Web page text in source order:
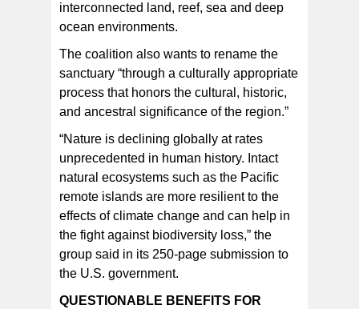
interconnected land, reef, sea and deep
ocean environments.
The coalition also wants to rename the
sanctuary “through a culturally appropriate
process that honors the cultural, historic,
and ancestral significance of the region.”
“Nature is declining globally at rates
unprecedented in human history. Intact
natural ecosystems such as the Pacific
remote islands are more resilient to the
effects of climate change and can help in
the fight against biodiversity loss,” the
group said in its 250-page submission to
the U.S. government.
QUESTIONABLE BENEFITS FOR